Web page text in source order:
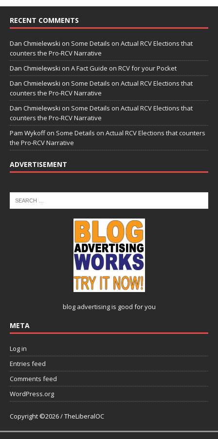
RECENT COMMENTS
Dan Chmielewski on Some Details on Actual RCV Elections that
counters the Pro-RCV Narrative
Dan Chmielewski on A Fact Guide on RCV for your Pocket
Dan Chmielewski on Some Details on Actual RCV Elections that
counters the Pro-RCV Narrative
Dan Chmielewski on Some Details on Actual RCV Elections that
counters the Pro-RCV Narrative
Pam Wykoffon Some Details on Actual RCV Elections that counters
the Pro-RCV Narrative
ADVERTISEMENT
blog advertisingis good for you
META
Log in
Entries feed
Comments feed
WordPress.org
Copyright ©2026 / TheLiberalOC